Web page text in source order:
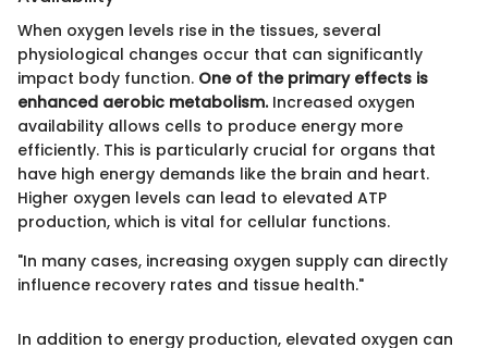
When oxygen levels rise in the tissues, several
physiological changes occur that can significantly
impact body function. One of the primary effects is
enhanced aerobic metabolism.Increased oxygen
availability allows cells to produce energy more
efficiently. This is particularly crucial for organs that
have high energy demands like the brain and heart.
Higher oxygen levels can lead to elevated ATP
production, which is vital for cellular functions.
"In many cases, increasing oxygen supply can directly
influence recovery rates and tissue health."
In addition to energy production, elevated oxygen can